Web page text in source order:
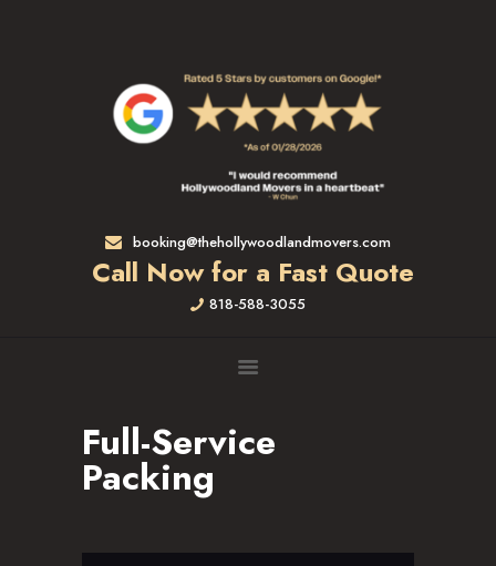
booking@thehollywoodlandmovers.com
Call Now for a Fast Quote
818-588-3055
RESIDENTIAL MOVERS
APARTMENT MOVING
FULL-SERVICE PACKING
LOADING MOVERS
UNLOADING MOVERS
BRENTWOOD, CA
GARDENA, CA
Full-Service
Packing